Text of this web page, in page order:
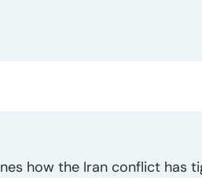
how the Iran conflict has